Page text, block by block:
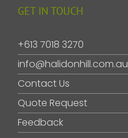
GET IN TOUCH
+613 7018 3270
info@halidonhill.com.au
Contact Us
Quote Request
Feedback